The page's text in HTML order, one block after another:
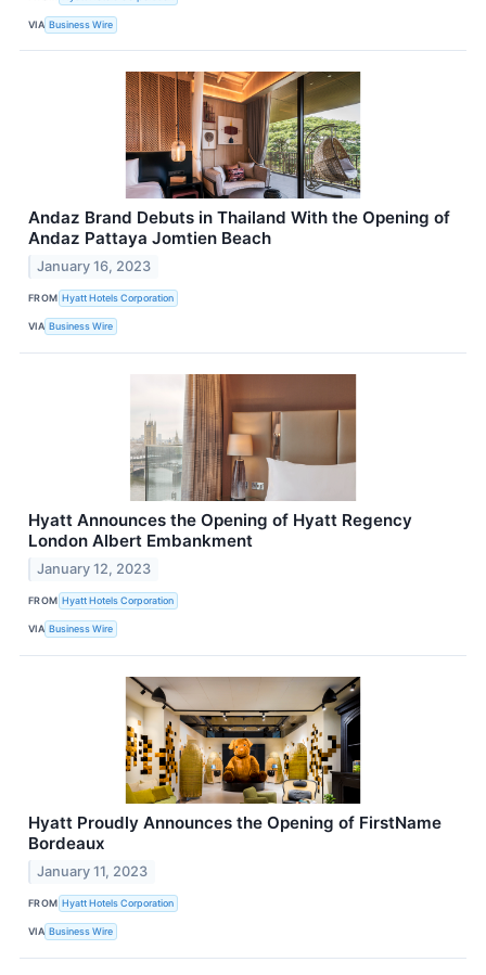
VIA Business Wire
Andaz Brand Debuts in Thailand With the Opening of
Andaz Pattaya Jomtien Beach
January 16, 2023
FROM Hyatt Hotels Corporation
VIA Business Wire
Hyatt Announces the Opening of Hyatt Regency
London Albert Embankment
January 12, 2023
FROM Hyatt Hotels Corporation
VIA Business Wire
Hyatt Proudly Announces the Opening of FirstName
Bordeaux
January 11, 2023
FROM Hyatt Hotels Corporation
VIA Business Wire